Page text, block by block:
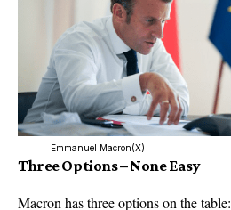
Emmanuel Macron(X)
Three Options – None Easy
Macron has three options on the table: